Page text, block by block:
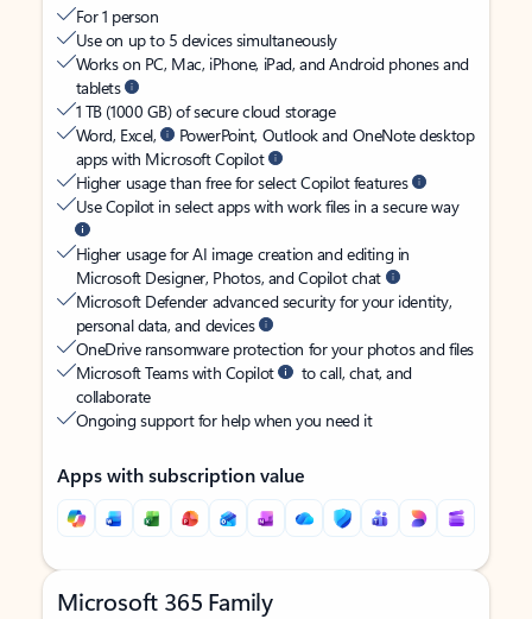
For 1 person
Use on up to 5 devices simultaneously
Works on PC, Mac, iPhone, iPad, and Android phones and
tablets
1 TB (1000 GB) of secure cloud storage
Word, Excel,
PowerPoint, Outlook and OneNote desktop
apps with Microsoft Copilot
Higher usage than free for select Copilot features
Use Copilot in select apps with work files in a secure way
Higher usage for AI image creation and editing in
Microsoft Designer, Photos, and Copilot chat
Microsoft Defender advanced security for your identity,
personal data, and devices
OneDrive ransomware protection for your photos and files
Microsoft Teams with Copilot
to call, chat, and
collaborate
Ongoing support for help when you need it
Apps with subscription value
Microsoft 365 Family